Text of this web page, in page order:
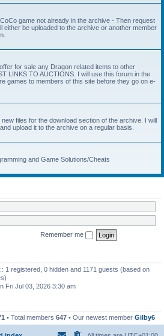
game not already in the archive - Then request
either be uploaded to the archive or another member
for sale any Dragon related items to other
LINKS TO AUCTIONS. I will use this forum in the
games to members of this site before they go on e-
files for the download section of the archive. I will
upload it to the archive on a regular basis.
and Game Solutions/Cheats
Remember me
1 registered, 0 hidden and 1171 guests (based on
Fri Jul 03, 2026 3:30 am
• Total members 647 • Our newest member Gilby6